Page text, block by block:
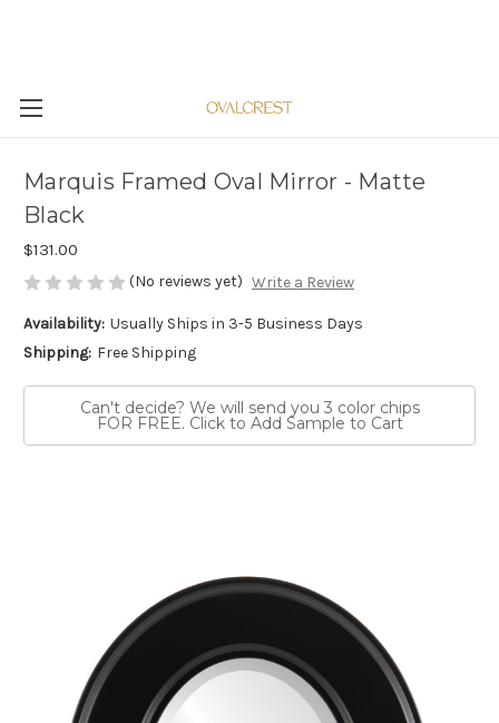
Marquis Framed Oval Mirror - Matte
Black
$131.00
(No reviews yet) Write a Review
Availability: Usually Ships in 3-5 Business Days
Shipping: Free Shipping
Can't decide? We will send you 3 color chips
FOR FREE. Click to Add Sample to Cart